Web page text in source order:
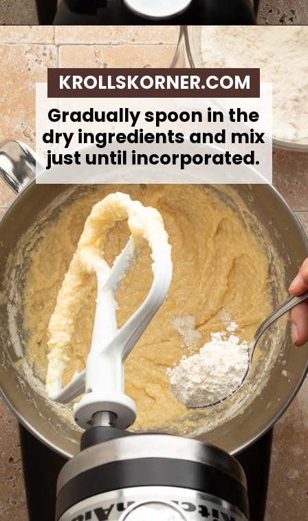
Opening https://krollskorner.com/recipes/desserts/lemon-cookie-recipe/
Gradually spoon in the
dry ingredients and mix
just until incorporated.
KROLLSKORNER.COM